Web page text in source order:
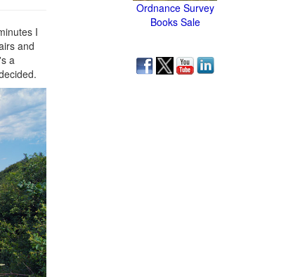
I
and
a
Ordnance Survey
Books Sale